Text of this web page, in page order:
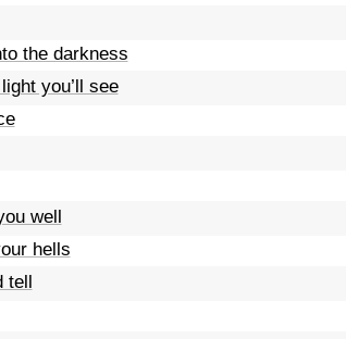
the darkness
you’ll see
well
hells
tell